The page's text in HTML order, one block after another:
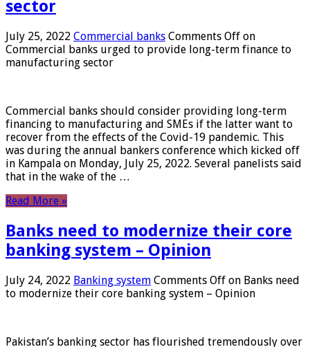
sector
July 25, 2022 Commercial banks Comments Off on
Commercial banks urged to provide long-term finance to
manufacturing sector
Commercial banks should consider providing long-term
financing to manufacturing and SMEs if the latter want to
recover from the effects of the Covid-19 pandemic. This
was during the annual bankers conference which kicked off
in Kampala on Monday, July 25, 2022. Several panelists said
that in the wake of the …
Read More »
Banks need to modernize their core
banking system – Opinion
July 24, 2022 Banking system Comments Off on Banks need
to modernize their core banking system – Opinion
Pakistan’s banking sector has flourished tremendously over